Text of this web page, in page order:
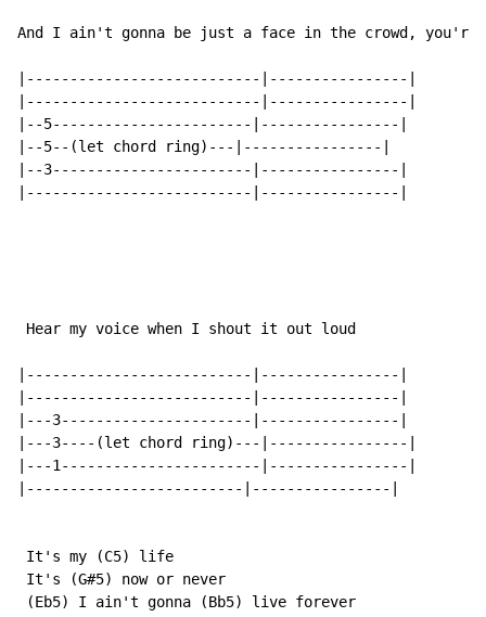
And I ain't gonna be just a face in the crowd, you're
|---------------------------|----------------|
|---------------------------|----------------|
|--5-----------------------|----------------|
|--5--(let chord ring)---|----------------|
|--3-----------------------|----------------|
|--------------------------|----------------|
Hear my voice when I shout it out loud
|--------------------------|----------------|
|--------------------------|----------------|
|---3----------------------|----------------|
|---3----(let chord ring)---|----------------|
|---1-----------------------|----------------|
|-------------------------|----------------|
It's my (C5) life
It's (G#5) now or never
(Eb5) I ain't gonna (Bb5) live forever